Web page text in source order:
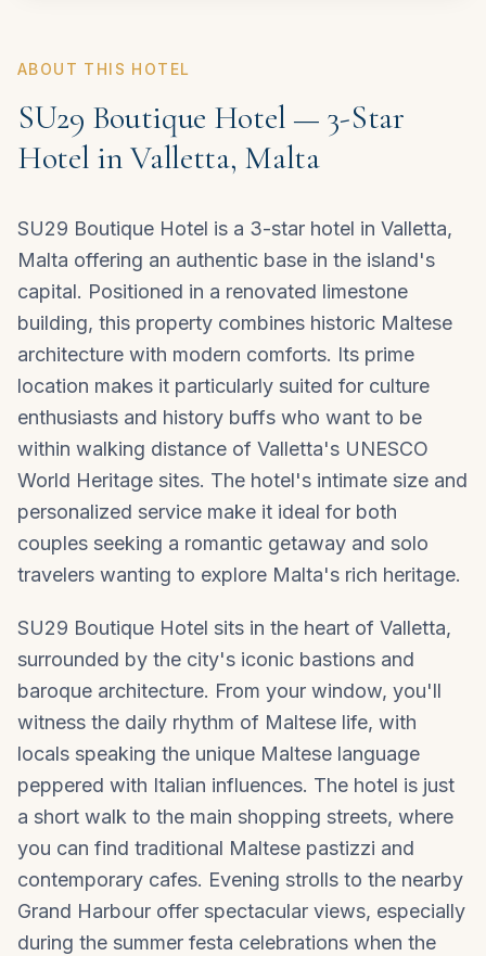
ABOUT THIS HOTEL
SU29 Boutique Hotel — 3-Star
Hotel in Valletta, Malta
SU29 Boutique Hotel is a 3-star hotel in Valletta,
Malta offering an authentic base in the island's
capital. Positioned in a renovated limestone
building, this property combines historic Maltese
architecture with modern comforts. Its prime
location makes it particularly suited for culture
enthusiasts and history buffs who want to be
within walking distance of Valletta's UNESCO
World Heritage sites. The hotel's intimate size and
personalized service make it ideal for both
couples seeking a romantic getaway and solo
travelers wanting to explore Malta's rich heritage.
SU29 Boutique Hotel sits in the heart of Valletta,
surrounded by the city's iconic bastions and
baroque architecture. From your window, you'll
witness the daily rhythm of Maltese life, with
locals speaking the unique Maltese language
peppered with Italian influences. The hotel is just
a short walk to the main shopping streets, where
you can find traditional Maltese pastizzi and
contemporary cafes. Evening strolls to the nearby
Grand Harbour offer spectacular views, especially
during the summer festa celebrations when the